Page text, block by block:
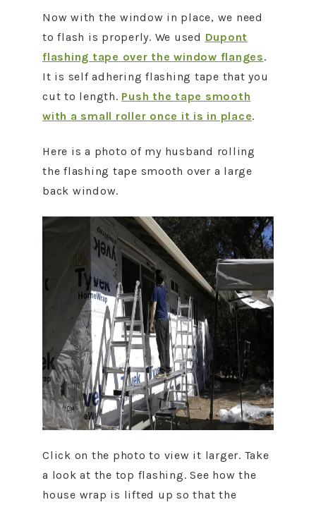
Now with the window in place, we need
to flash is properly. We used Dupont
flashing tape over the window flanges.
It is self adhering flashing tape that you
cut to length. Push the tape smooth
with a small roller once it is in place.
Here is a photo of my husband rolling
the flashing tape smooth over a large
back window.
Click on the photo to view it larger. Take
a look at the top flashing. See how the
house wrap is lifted up so that the